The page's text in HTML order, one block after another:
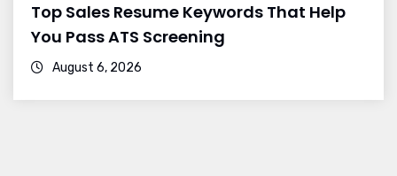
Top Sales Resume Keywords That Help
You Pass ATS Screening
August 6, 2026